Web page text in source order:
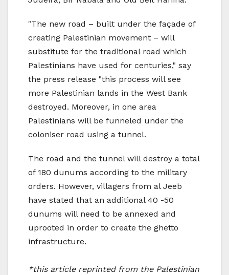
"The new road – built under the façade of
creating Palestinian movement – will
substitute for the traditional road which
Palestinians have used for centuries," say
the press release "this process will see
more Palestinian lands in the West Bank
destroyed. Moreover, in one area
Palestinians will be funneled under the
coloniser road using a tunnel.
The road and the tunnel will destroy a total
of 180 dunums according to the military
orders. However, villagers from al Jeeb
have stated that an additional 40 -50
dunums will need to be annexed and
uprooted in order to create the ghetto
infrastructure.
*this article reprinted from the Palestinian